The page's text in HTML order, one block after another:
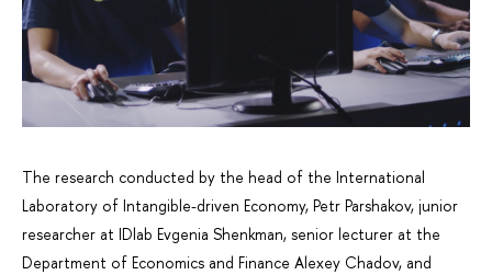
The research conducted by the head of the International
Laboratory of Intangible-driven Economy, Petr Parshakov, junior
researcher at IDlab Evgenia Shenkman, senior lecturer at the
Department of Economics and Finance Alexey Chadov, and